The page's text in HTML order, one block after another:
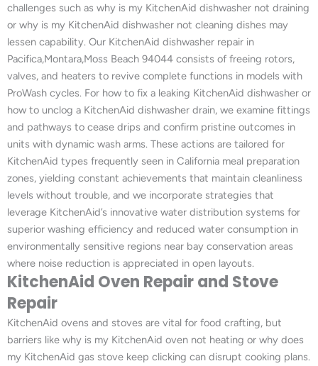
challenges such as why is my KitchenAid dishwasher not draining
or why is my KitchenAid dishwasher not cleaning dishes may
lessen capability. Our KitchenAid dishwasher repair in
Pacifica,Montara,Moss Beach 94044 consists of freeing rotors,
valves, and heaters to revive complete functions in models with
ProWash cycles. For how to fix a leaking KitchenAid dishwasher or
how to unclog a KitchenAid dishwasher drain, we examine fittings
and pathways to cease drips and confirm pristine outcomes in
units with dynamic wash arms. These actions are tailored for
KitchenAid types frequently seen in California meal preparation
zones, yielding constant achievements that maintain cleanliness
levels without trouble, and we incorporate strategies that
leverage KitchenAid’s innovative water distribution systems for
superior washing efficiency and reduced water consumption in
environmentally sensitive regions near bay conservation areas
where noise reduction is appreciated in open layouts.
KitchenAid Oven Repair and Stove
Repair
KitchenAid ovens and stoves are vital for food crafting, but
barriers like why is my KitchenAid oven not heating or why does
my KitchenAid gas stove keep clicking can disrupt cooking plans.